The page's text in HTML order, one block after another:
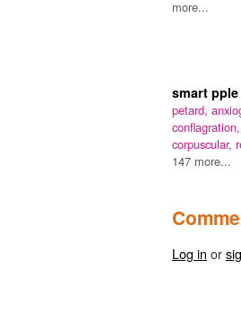
more...
smart
petard,
conflagration,
corpuscular,
147 more...
Log in or